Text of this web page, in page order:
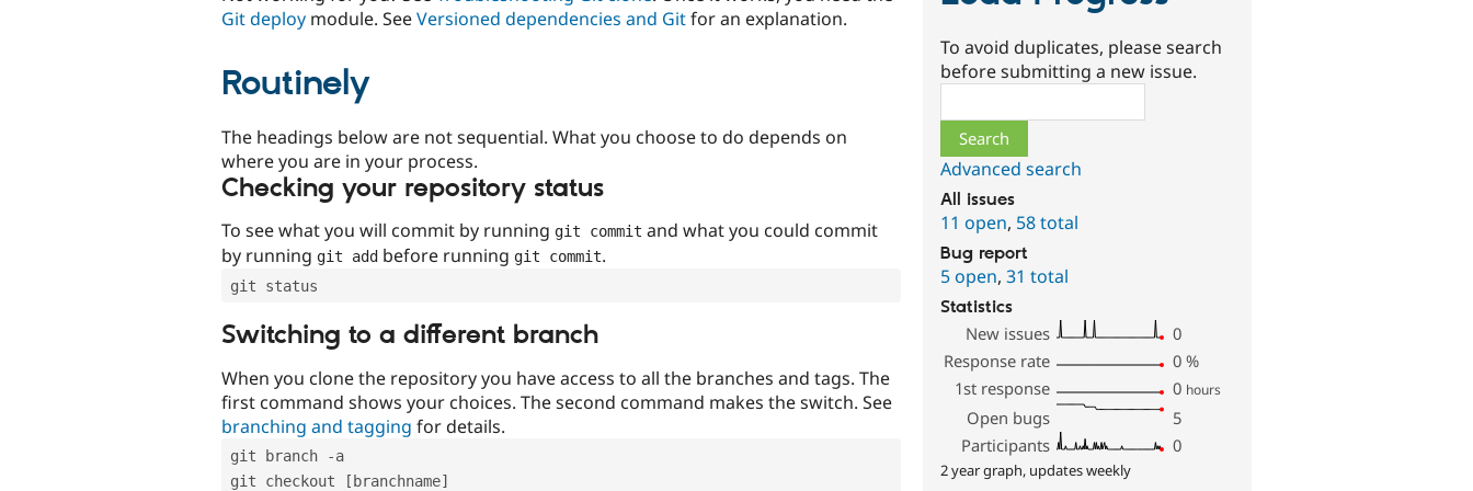
Git deploy module. SeeVersioned dependencies and Gitfor an explanation.
Routinely
The headings below are not sequential. What you choose to do depends on
where you are in your process.
Checking your repository status
To see what you will commit by running git commit and what you could commit
by running git add before running git commit.
git status
Switching to a different branch
When you clone the repository you have access to all the branches and tags. The
first command shows your choices. The second command makes the switch. See
branching and tagging for details.
git branch -a
git checkout [branchname]
To avoid duplicates, please search
before submitting a new issue.
Advanced search
All issues
11 open, 58 total
Bug report
5 open,31 total
Statistics
New issues
0
Response rate
0 %
1st response
0 hours
Open bugs
5
Participants
0
2 year graph, updates weekly